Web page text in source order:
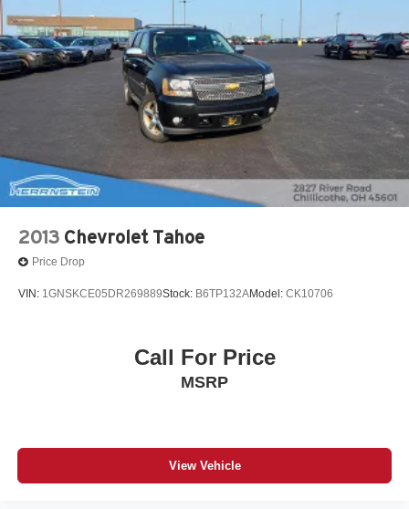
Permanent Locking Hubs
Strut Front Suspension w/Coil Springs
Strut Rear Suspension w/Coil Springs
4-Wheel Disc Brakes w/4-Wheel ABS, Front Vented
Discs, Brake Assist, Hill Hold Control and Electric
2013 Chevrolet Tahoe
Price Drop
VIN: 1GNSKCE05DR269889Stock: B6TP132AModel: CK10706
Call For Price
MSRP
View Vehicle